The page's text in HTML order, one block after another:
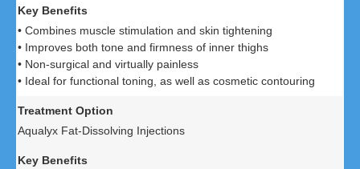
• Combines muscle stimulation and skin tightening
• Improves both tone and firmness of inner thighs
• Non-surgical and virtually painless
• Ideal for functional toning, as well as cosmetic contouring
Aqualyx Fat-Dissolving Injections